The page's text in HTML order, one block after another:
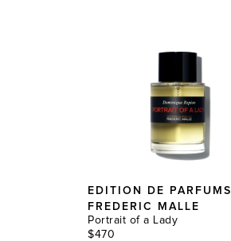
EDITION DE PARFUMS
FREDERIC MALLE
Portrait of a Lady
$470